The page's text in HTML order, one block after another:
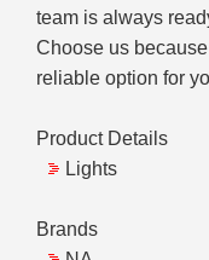
team is always
Choose us
reliable option for
Product Details
Lights
Brands